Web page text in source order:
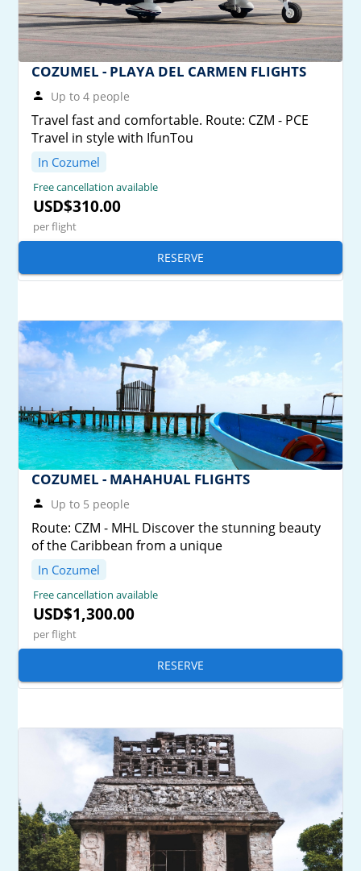
COZUMEL - PLAYA DEL CARMEN FLIGHTS
Up to 4 people
Travel fast and comfortable. Route: CZM - PCE
Travel in style with IfunTou
In Cozumel
Free cancellation available
USD$310.00
per flight
RESERVE
COZUMEL - MAHAHUAL FLIGHTS
Up to 5 people
Route: CZM - MHL Discover the stunning beauty
of the Caribbean from a unique
In Cozumel
Free cancellation available
USD$1,300.00
per flight
RESERVE